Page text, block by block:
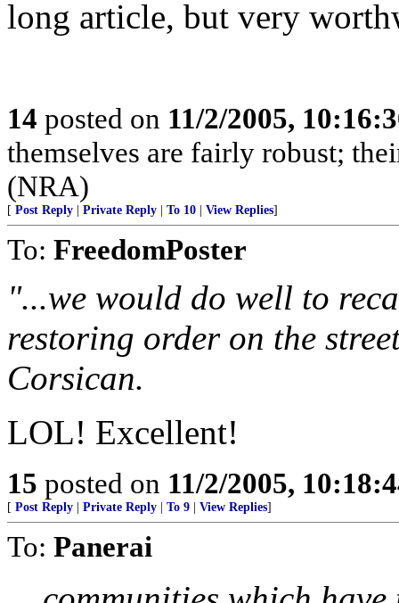
long article, but very
14 posted on 11/2/2005,
themselves are fairly robust;
(NRA)
[ Post Reply Private Reply To 10 View Replies]
To: FreedomPoster
"...we would do well to
restoring order on the
Corsican.
LOL! Excellent!
15 posted on 11/2/2005,
[ Post Reply Private Reply To 9 View Replies]
To: Panerai